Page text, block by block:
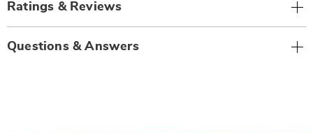
Ratings & Reviews
Questions & Answers